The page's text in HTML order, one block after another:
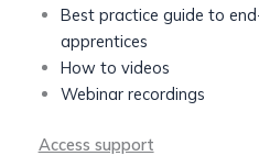
Best practice guide to
apprentices
How to videos
Webinar recordings
Access support